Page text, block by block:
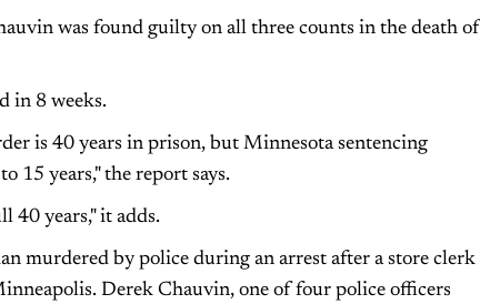
was found guilty on all three counts in the death of
in 8 weeks.
is 40 years in prison, but Minnesota sentencing
15 years," the report says.
40 years," it adds.
murdered by police during an arrest after a store clerk
Derek Chauvin, one of four police officers